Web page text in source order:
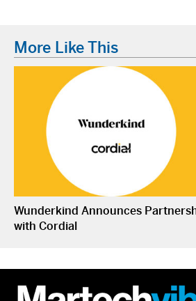
More Like This
Wunderkind Announces
with Cordial